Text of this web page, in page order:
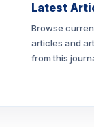
Latest
Browse
articles and
from this